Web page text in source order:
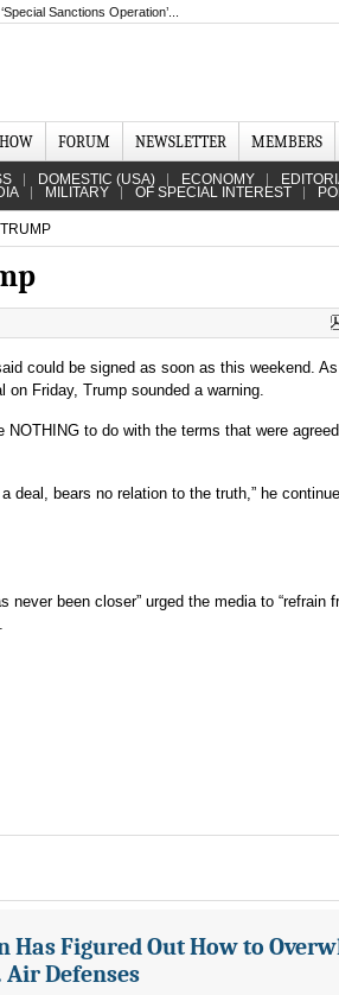
Sanctions Operation’...
FORUM NEWSLETTER MEMBERS
DOMESTIC (USA) ECONOMY
MILITARY OF SPECIAL INTEREST
could be signed as soon as this weekend.
Friday, Trump sounded a warning.
to do with the terms that were
deal, bears no relation to the truth,” he
been closer” urged the media to “refrain
Has Figured Out How to
Air Defenses